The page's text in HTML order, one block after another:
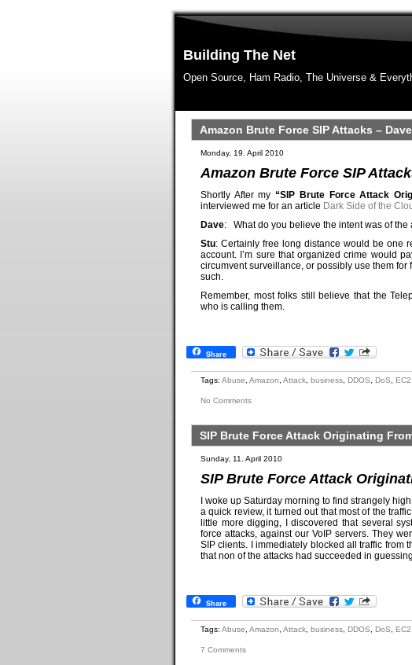
Building The Net
Open Source, Ham Radio, The Universe &
Amazon Brute Force SIP Attacks –
Monday, 19. April 2010
Amazon Brute Force SIP
Shortly After my“SIP Brute Force Attack
interviewed me for an article Dark Side of the
Dave: What do you believe the intent was of the
Stu: Certainly free long distance would be one
account. I’m sure that organized crime would
circumvent surveillance, or possibly use them
such.
Remember, most folks still believe that the
who is calling them.
Share
Tags: Abuse Amazon Attack business DDOS DoS EC2
No Comments
SIP Brute Force Attack Originating
Sunday, 11. April 2010
SIP Brute Force Attack
I woke up Saturday morning to find strangely
a quick review, it turned out that most of the
little more digging, I discovered that several
force attacks, against our VoIP servers. They
SIP clients. I immediately blocked all traffic from
that non of the attacks had succeeded in
Share
Tags: Abuse Amazon Attack business DDOS DoS EC2
7 Comments